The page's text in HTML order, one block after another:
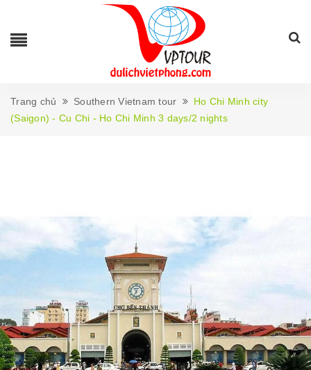
Trang chủ Southern Vietnam tour
Ho Chi Minh city
(Saigon) - Cu Chi - Ho Chi Minh 3 days/2 nights